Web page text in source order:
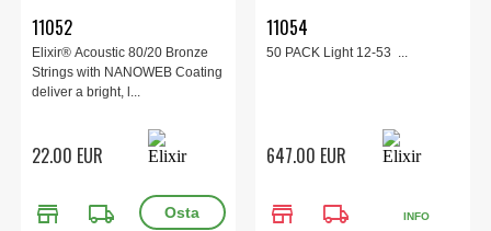
11052
Elixir® Acoustic 80/20 Bronze
Strings with NANOWEB Coating
deliver a bright, l...
22.00 EUR
store local_shipping
11054
50 PACK Light 12-53 ...
647.00 EUR
store local_shipping INFO